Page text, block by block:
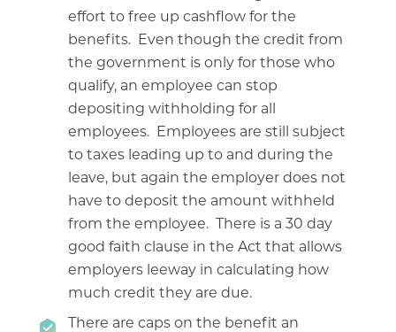
effort to free up cashflow for the
benefits. Even though the credit from
the government is only for those who
qualify, an employee can stop
depositing withholding for all
employees. Employees are still subject
to taxes leading up to and during the
leave, but again the employer does not
have to deposit the amount withheld
from the employee. There is a 30 day
good faith clause in the Act that allows
employers leeway in calculating how
much credit they are due.
There are caps on the benefit an